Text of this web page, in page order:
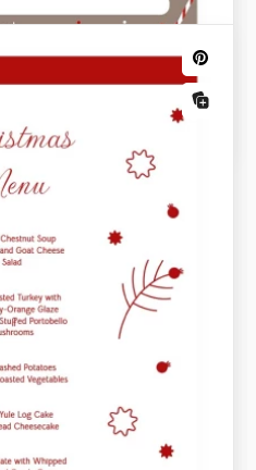
Restaurant Menu
Menu template.
List
be stress-free and joyful?
need to organize your
from postcards to
of the best Christmas